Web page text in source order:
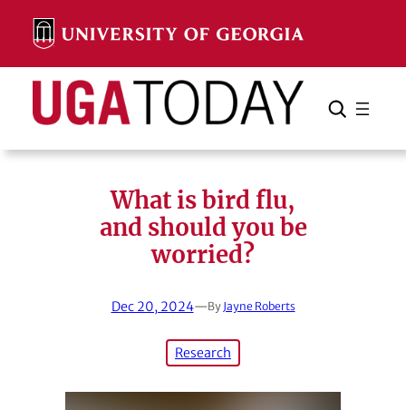
content
Search Search Cancel
What is bird flu,
and should you be
worried?
Dec 20, 2024—By Jayne Roberts
Research